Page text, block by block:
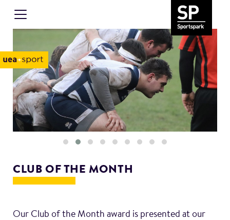
CLUB OF THE MONTH
Our Club of the Month award is presented at our